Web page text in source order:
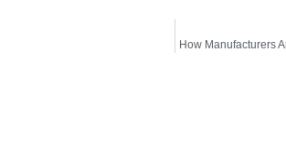
How Manufacturers